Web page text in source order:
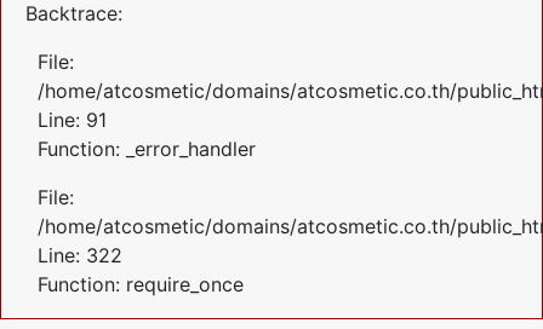
Backtrace:
File:
/home/atcosmetic/domains/atcosmetic.co.th/
Line: 91
Function: _error_handler
File:
/home/atcosmetic/domains/atcosmetic.co.th/
Line: 322
Function: require_once